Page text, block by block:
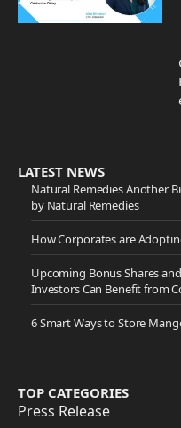
LATEST NEWS
Natural Remedies Another
by Natural Remedies
How Corporates are
Upcoming Bonus Shares
Investors Can Benefit from
6 Smart Ways to Store
TOP CATEGORIES
Press Release